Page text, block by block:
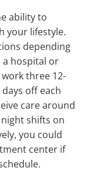
ability to
your lifestyle.
depending
a hospital or
three 12-
off each
care around
shifts on
you could
center if